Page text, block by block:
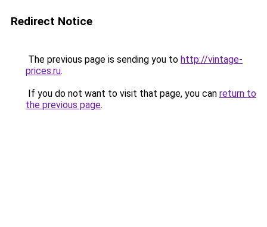
Redirect Notice
The previous page is sending you to http://vintage-
prices.ru.
If you do not want to visit that page, you can return to
the previous page.